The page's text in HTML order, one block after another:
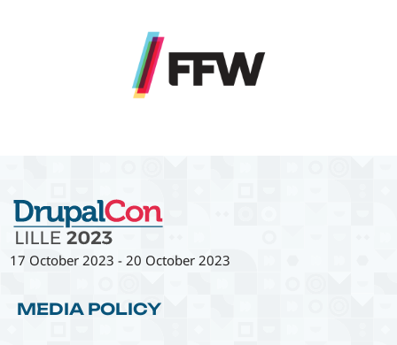
17 October 2023 - 20 October 2023
MEDIA POLICY